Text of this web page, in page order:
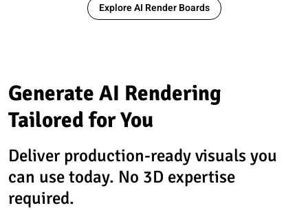
Explore AI Render Boards
Generate AI Rendering
Tailored for You
Deliver production-ready visuals you
can use today. No 3D expertise
required.